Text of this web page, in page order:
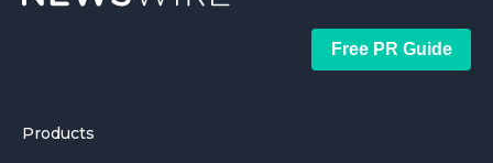
Free PR Guide
Products